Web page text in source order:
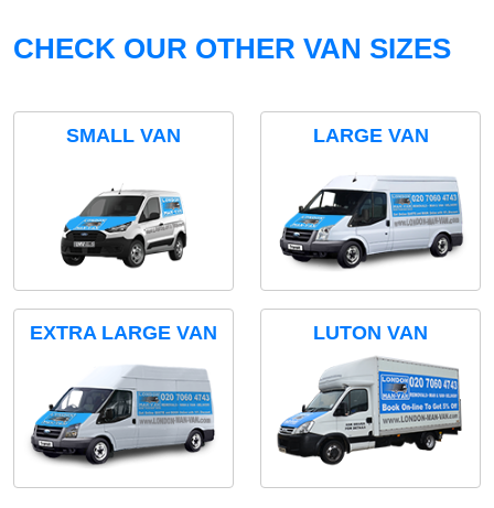
CHECK OUR OTHER VAN SIZES
SMALL VAN LARGE VAN
EXTRA LARGE VAN LUTON VAN